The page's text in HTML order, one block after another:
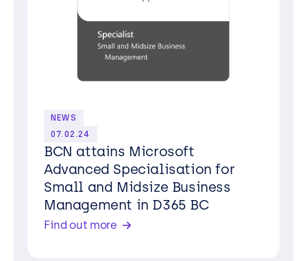
NEWS
07.02.24
BCN attains Microsoft
Advanced Specialisation for
Small and Midsize Business
Management in D365 BC
Find out more